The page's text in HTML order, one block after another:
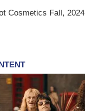
Cosmetics Fall, 2024